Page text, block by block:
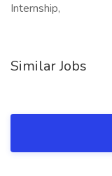
Internship,
Similar Jobs